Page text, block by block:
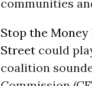
communities
Stop the Money
Street could
coalition